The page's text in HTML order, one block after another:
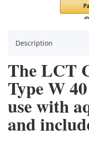
Description
The LCT
Type W
use with
and